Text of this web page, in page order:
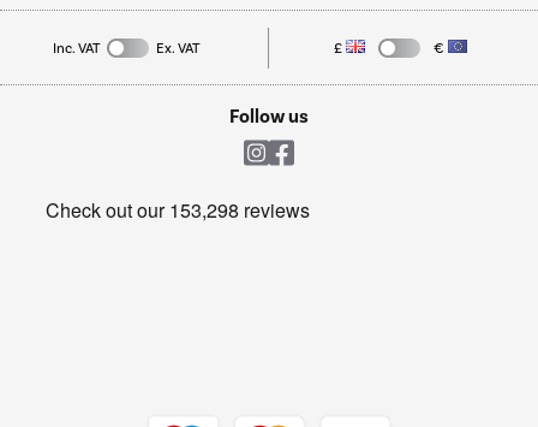
Privacy policy
Refrigeration
Laptops, phones, and all things tech
Get the look for less
Inc. VAT Ex. VAT £ €
Follow us